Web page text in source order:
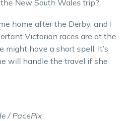
New South Wales trip?
home after the Derby, and I
Victorian races are at the
might have a short spell. It’s
will handle the travel if she
/ PacePix